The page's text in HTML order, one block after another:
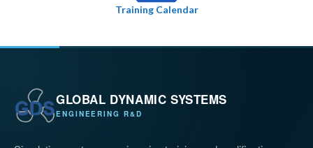
Training Calendar
GLOBAL DYNAMIC SYSTEMS
ENGINEERING R&D